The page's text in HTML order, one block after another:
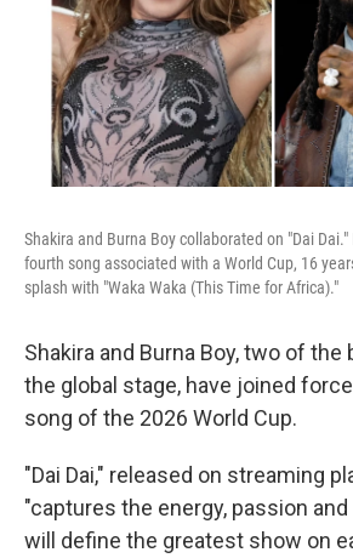
Shakira and Burna Boy collaborated on "Dai
fourth song associated with a World Cup, 16
splash with "Waka Waka (This Time for Africa)."
Shakira and Burna Boy, two of
the global stage, have joined
song of the 2026 World Cup.
"Dai Dai," released on streaming
"captures the energy, passion
will define the greatest show on